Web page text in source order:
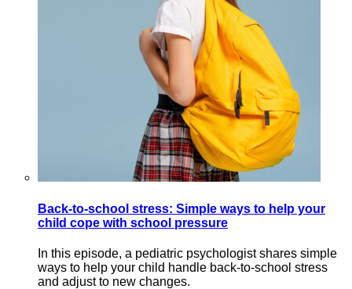
Back-to-school stress: Simple ways to help your
child cope with school pressure
In this episode, a pediatric psychologist shares simple
ways to help your child handle back-to-school stress
and adjust to new changes.